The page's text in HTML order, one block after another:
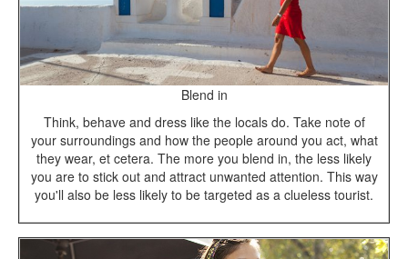
Blend in
Think, behave and dress like the locals do. Take note of
your surroundings and how the people around you act, what
they wear, et cetera. The more you blend in, the less likely
you are to stick out and attract unwanted attention. This way
you'll also be less likely to be targeted as a clueless tourist.